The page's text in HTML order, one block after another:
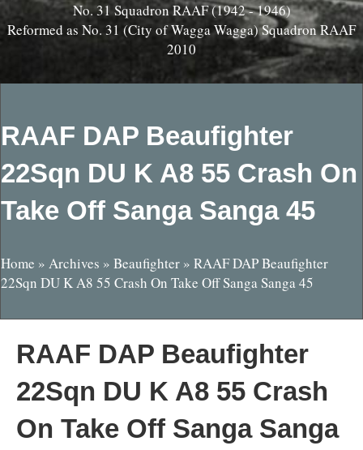
No. 31 Squadron RAAF (1942 - 1946)
Reformed as No. 31 (City of Wagga Wagga) Squadron RAAF
2010
RAAF DAP Beaufighter
22Sqn DU K A8 55 Crash On
Take Off Sanga Sanga 45
Home » Archives » Beaufighter » RAAF DAP Beaufighter
22Sqn DU K A8 55 Crash On Take Off Sanga Sanga 45
RAAF DAP Beaufighter
22Sqn DU K A8 55 Crash
On Take Off Sanga Sanga